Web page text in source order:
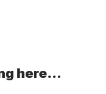
here...